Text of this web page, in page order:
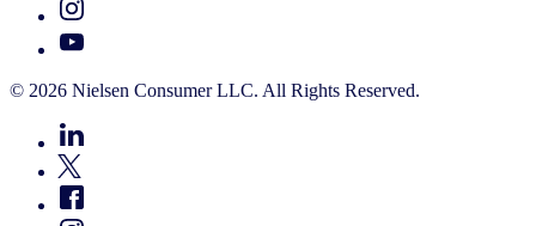
© 2026 Nielsen Consumer LLC. All Rights Reserved.